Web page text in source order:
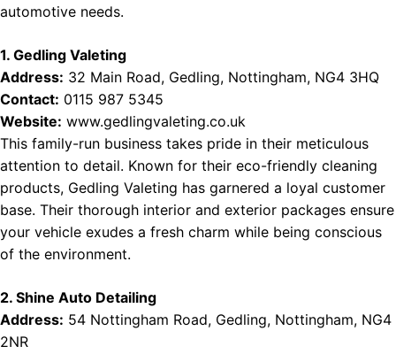
automotive needs.
1. Gedling Valeting
Address: 32 Main Road, Gedling, Nottingham, NG4 3HQ
Contact: 0115 987 5345
Website: www.gedlingvaleting.co.uk
This family-run business takes pride in their meticulous
attention to detail. Known for their eco-friendly cleaning
products, Gedling Valeting has garnered a loyal customer
base. Their thorough interior and exterior packages ensure
your vehicle exudes a fresh charm while being conscious
of the environment.
2. Shine Auto Detailing
Address: 54 Nottingham Road, Gedling, Nottingham, NG4
2NR